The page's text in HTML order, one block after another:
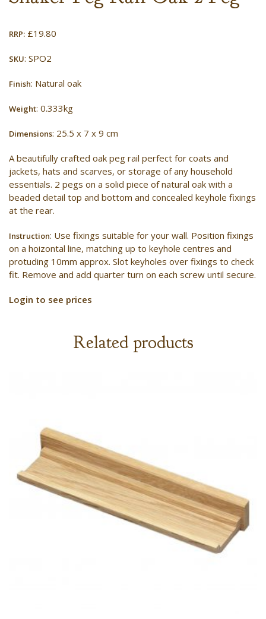
RRP: £19.80
SKU: SPO2
Finish: Natural oak
Weight: 0.333kg
Dimensions: 25.5 x 7 x 9 cm
A beautifully crafted oak peg rail perfect for coats and
jackets, hats and scarves, or storage of any household
essentials. 2 pegs on a solid piece of natural oak with a
beaded detail top and bottom and concealed keyhole fixings
at the rear.
Instruction: Use fixings suitable for your wall. Position fixings
on a hoizontal line, matching up to keyhole centres and
protuding 10mm approx. Slot keyholes over fixings to check
fit. Remove and add quarter turn on each screw until secure.
Login to see prices
Related products